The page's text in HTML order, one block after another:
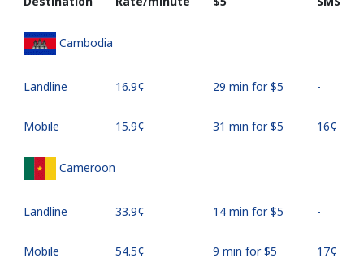
Cambodia
Landline ⁦16.9¢⁩ 29 min for ⁦$5⁩ -
Mobile ⁦15.9¢⁩ 31 min for ⁦$5⁩ ⁦16¢⁩
Cameroon
Landline ⁦33.9¢⁩ 14 min for ⁦$5⁩ -
Mobile ⁦54.5¢⁩ 9 min for ⁦$5⁩ ⁦17¢⁩